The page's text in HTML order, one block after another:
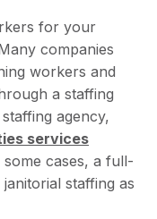
for your
companies
workers and
a staffing
agency,
services
cases, a full-
staffing as